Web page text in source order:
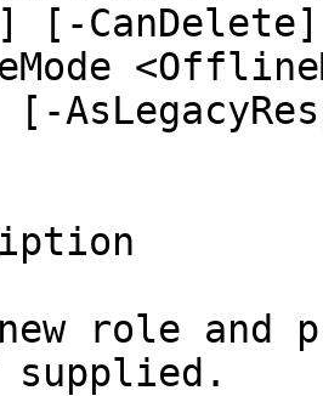
[-CanDelete]
role and